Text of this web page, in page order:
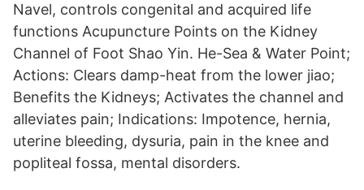
Navel, controls congenital and acquired life
functions Acupuncture Points on the Kidney
Channel of Foot Shao Yin. He-Sea & Water Point;
Actions: Clears damp-heat from the lower jiao;
Benefits the Kidneys; Activates the channel and
alleviates pain; Indications: Impotence, hernia,
uterine bleeding, dysuria, pain in the knee and
popliteal fossa, mental disorders.